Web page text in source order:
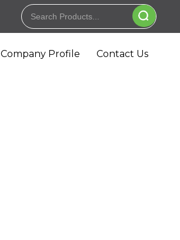
Company Profile Contact Us